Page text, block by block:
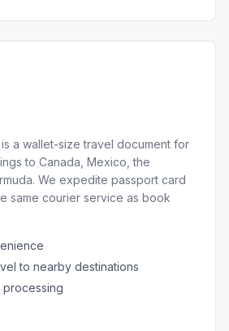
a wallet-size travel document for
to Canada, Mexico, the
We expedite passport card
same courier service as book
to nearby destinations